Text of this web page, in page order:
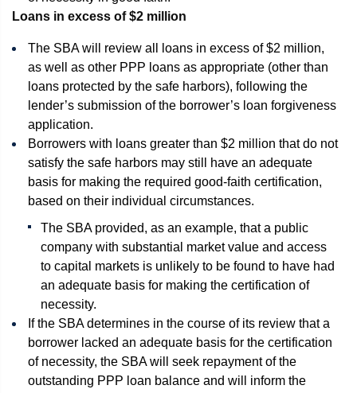
Loans in excess of $2 million
The SBA will review all loans in excess of $2 million,
as well as other PPP loans as appropriate (other than
loans protected by the safe harbors), following the
lender’s submission of the borrower’s loan forgiveness
application.
Borrowers with loans greater than $2 million that do not
satisfy the safe harbors may still have an adequate
basis for making the required good-faith certification,
based on their individual circumstances.
The SBA provided, as an example, that a public
company with substantial market value and access
to capital markets is unlikely to be found to have had
an adequate basis for making the certification of
necessity.
If the SBA determines in the course of its review that a
borrower lacked an adequate basis for the certification
of necessity, the SBA will seek repayment of the
outstanding PPP loan balance and will inform the